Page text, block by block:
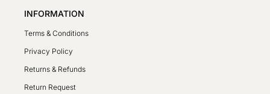
INFORMATION
Terms & Conditions
Privacy Policy
Returns & Refunds
Return Request